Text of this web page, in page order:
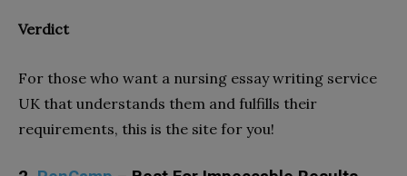
Verdict
For those who want a nursing essay writing service
UK that understands them and fulfills their
requirements, this is the site for you!